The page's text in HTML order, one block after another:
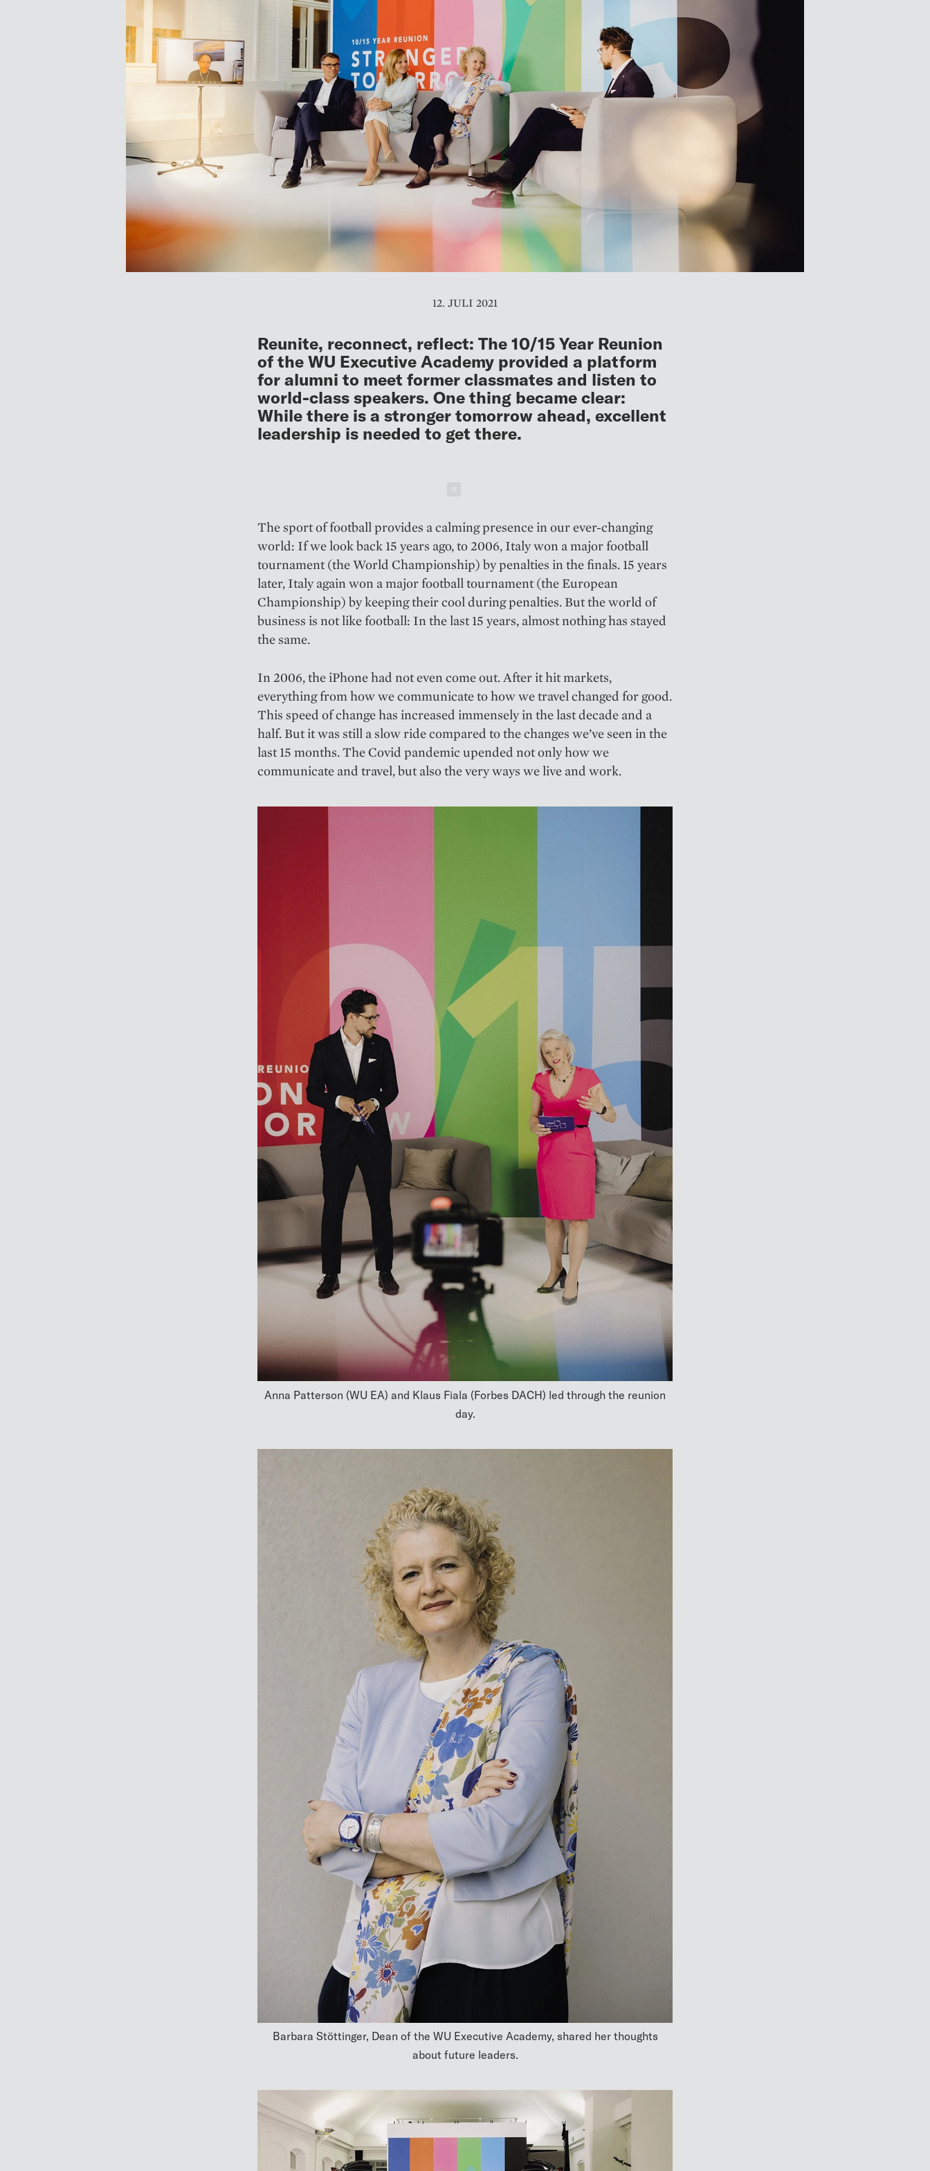
12. JULI 2021
Reunite, reconnect, reflect: The 10/15 Year Reunion
of the WU Executive Academy provided a platform
for alumni to meet former classmates and listen to
world-class speakers. One thing became clear:
While there is a stronger tomorrow ahead, excellent
leadership is needed to get there.
The sport of football provides a calming presence in our ever-changing
world: If we look back 15 years ago, to 2006, Italy won a major football
tournament (the World Championship) by penalties in the finals. 15 years
later, Italy again won a major football tournament (the European
Championship) by keeping their cool during penalties. But the world of
business is not like football: In the last 15 years, almost nothing has stayed
the same.
In 2006, the iPhone had not even come out. After it hit markets,
everything from how we communicate to how we travel changed for good.
This speed of change has increased immensely in the last decade and a
half. But it was still a slow ride compared to the changes we’ve seen in the
last 15 months. The Covid pandemic upended not only how we
communicate and travel, but also the very ways we live and work.
Anna Patterson (WU EA) and Klaus Fiala (Forbes DACH) led through the reunion
day.
Barbara Stöttinger, Dean of the WU Executive Academy, shared her thoughts
about future leaders.